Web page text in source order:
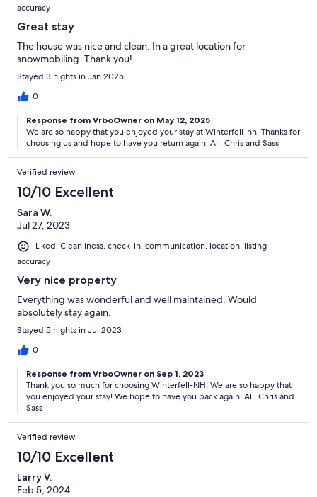
accuracy
Great stay
The house was nice and clean. In a great location for
snowmobiling. Thank you!
Stayed 3 nights in Jan 2025
0
Response from VrboOwner on May 12, 2025
We are so happy that you enjoyed your stay at Winterfell-nh. Thanks for
choosing us and hope to have you return again. Ali, Chris and Sass
Verified review
10/10 Excellent
Sara W.
Jul 27, 2023
Liked: Cleanliness, check-in, communication, location, listing
accuracy
Very nice property
Everything was wonderful and well maintained. Would
absolutely stay again.
Stayed 5 nights in Jul 2023
0
Response from VrboOwner on Sep 1, 2023
Thank you so much for choosing Winterfell-NH! We are so happy that
you enjoyed your stay! We hope to have you back again! Ali, Chris and
Sass
Verified review
10/10 Excellent
Larry V.
Feb 5, 2024